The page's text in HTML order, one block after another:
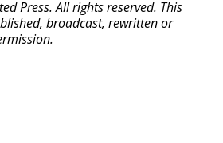
Press. All rights reserved. This
broadcast, rewritten or